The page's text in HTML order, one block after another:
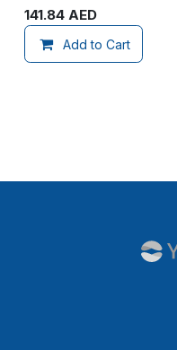
141.84 AED
Add to Cart